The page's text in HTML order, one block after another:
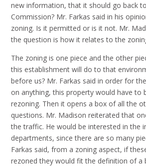
new information, that it should go back
Commission? Mr. Farkas said in his
zoning. Is it permitted or is it not. Mr.
the question is how it relates to the
The zoning is one piece and the other
this establishment will do to that
before us? Mr. Farkas said in order for
on anything, this property would have to
rezoning. Then it opens a box of all the
questions. Mr. Madison reiterated that
the traffic. He would be interested in the
departments, since there are so many
Farkas said, from a zoning aspect, if
rezoned they would fit the definition of a